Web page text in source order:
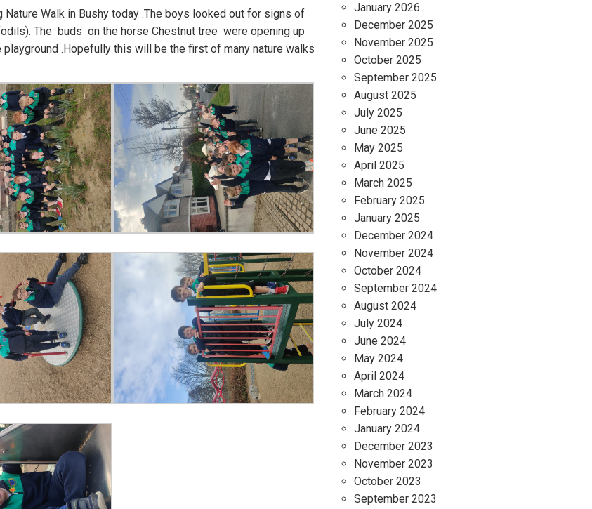
Walk in Bushy today .The boys looked out for signs of
The buds on the horse Chestnut tree were opening up
.Hopefully this will be the first of many nature walks
January 2026
December 2025
November 2025
October 2025
September 2025
August 2025
July 2025
June 2025
May 2025
April 2025
March 2025
February 2025
January 2025
December 2024
November 2024
October 2024
September 2024
August 2024
July 2024
June 2024
May 2024
April 2024
March 2024
February 2024
January 2024
December 2023
November 2023
October 2023
September 2023